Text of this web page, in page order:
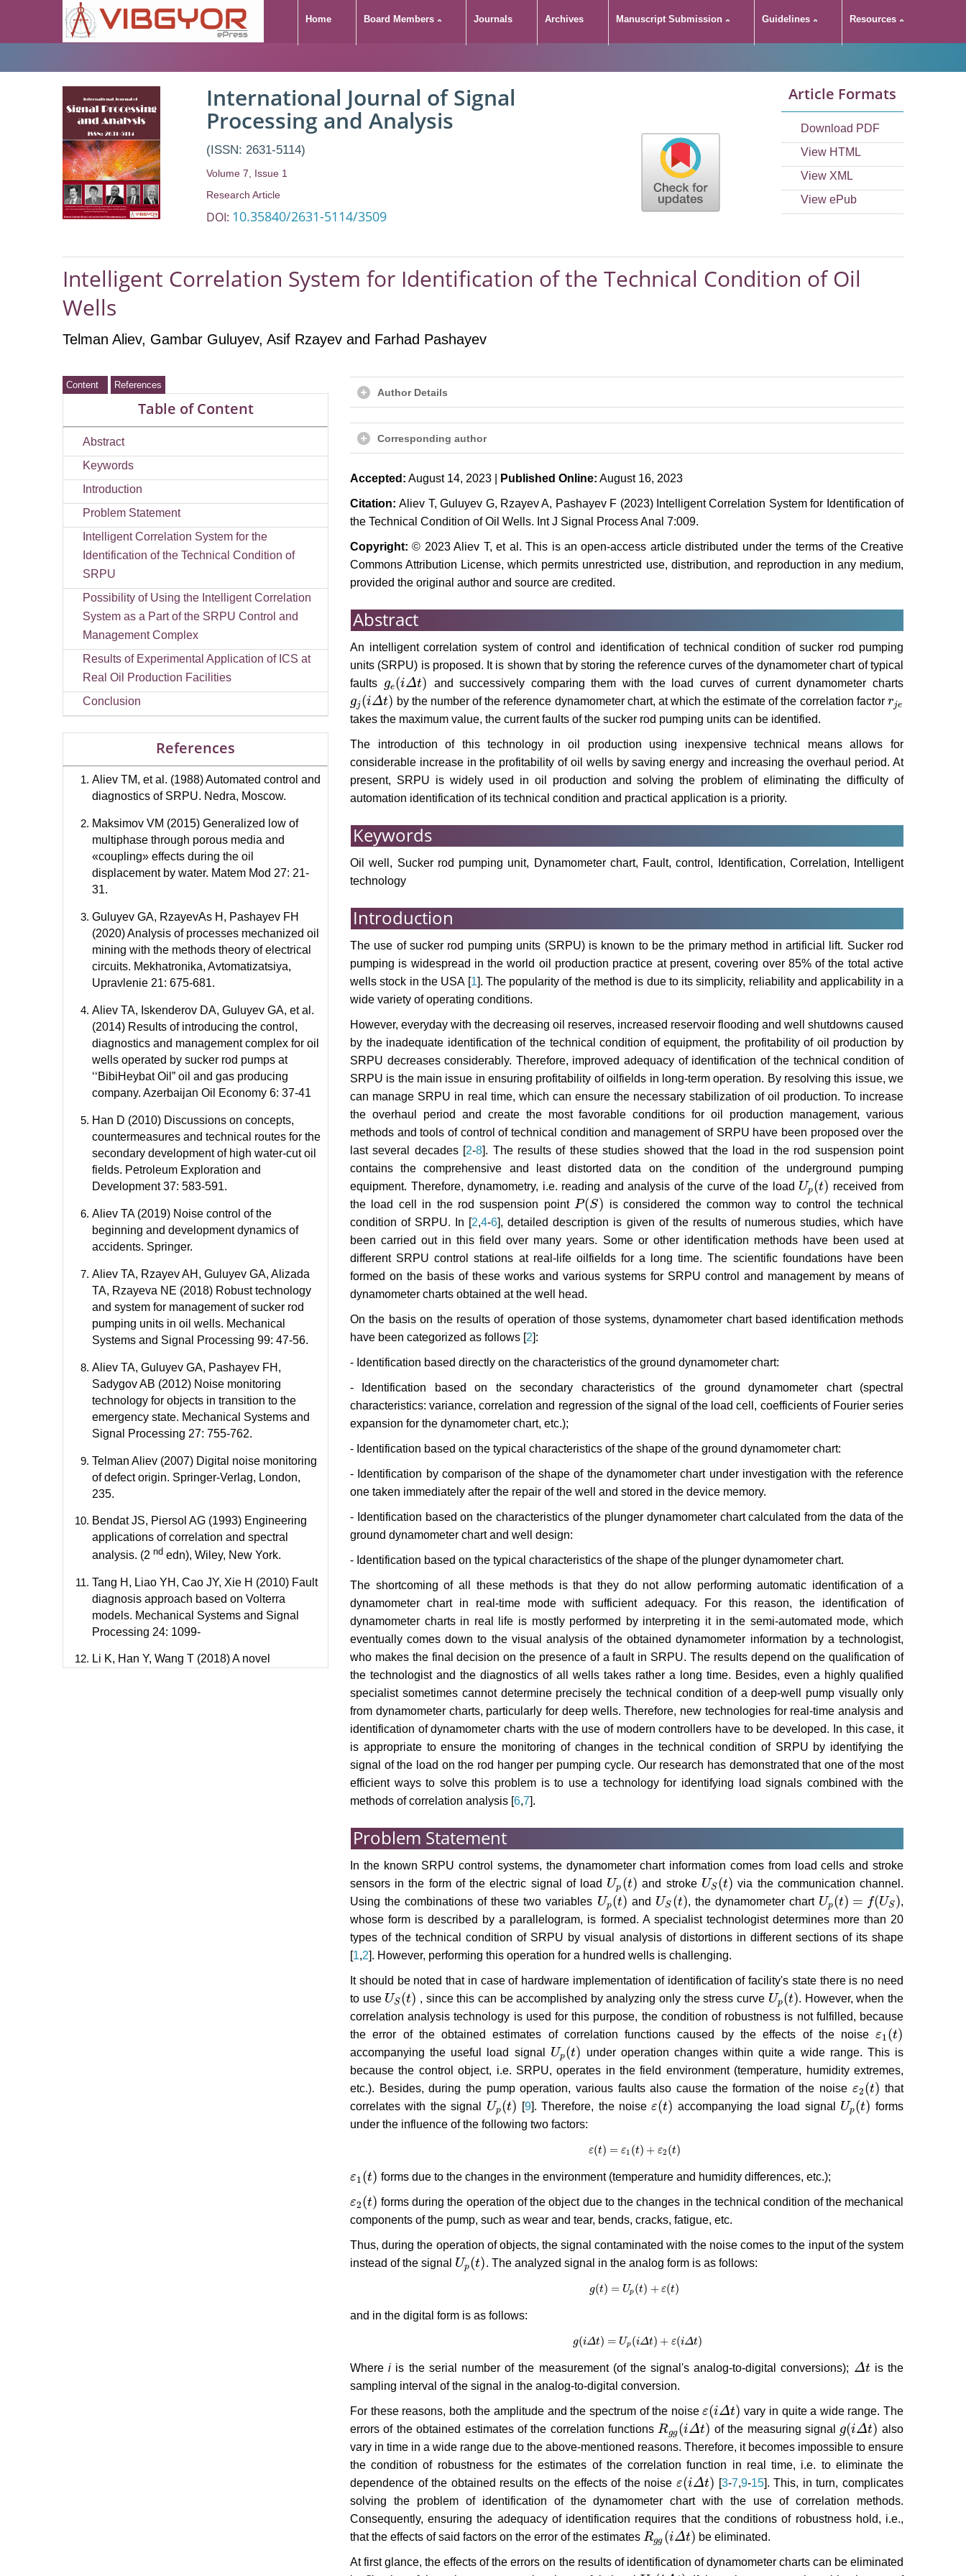
Home Board Members Journals Archives Manuscript Submission Guidelines Resources
International Journal of Signal
Processing and Analysis
(ISSN: 2631-5114)
Volume 7, Issue 1
Research Article
DOI: 10.35840/2631-5114/3509
Article Formats
Download PDF
View HTML
View XML
View ePub
Intelligent Correlation System for Identification of the Technical Condition of Oil
Wells
Telman Aliev, Gambar Guluyev, Asif Rzayev and Farhad Pashayev
Content References
Table of Content
Abstract
Keywords
Introduction
Problem Statement
Intelligent Correlation System for the
Identification of the Technical Condition of
SRPU
Possibility of Using the Intelligent Correlation
System as a Part of the SRPU Control and
Management Complex
Results of Experimental Application of ICS at
Real Oil Production Facilities
Conclusion
References
Aliev TM, et al. (1988) Automated control and
diagnostics of SRPU. Nedra, Moscow.
Maksimov VM (2015) Generalized low of
multiphase through porous media and
«coupling» effects during the oil
displacement by water. Matem Mod 27: 21-
31.
Guluyev GA, RzayevAs H, Pashayev FH
(2020) Analysis of processes mechanized oil
mining with the methods theory of electrical
circuits. Mekhatronika, Avtomatizatsiya,
Upravlenie 21: 675-681.
Aliev TA, Iskenderov DA, Guluyev GA, et al.
(2014) Results of introducing the control,
diagnostics and management complex for oil
wells operated by sucker rod pumps at
‘‘BibiHeybat Oil” oil and gas producing
company. Azerbaijan Oil Economy 6: 37-41
Han D (2010) Discussions on concepts,
countermeasures and technical routes for the
secondary development of high water-cut oil
fields. Petroleum Exploration and
Development 37: 583-591.
Aliev TA (2019) Noise control of the
beginning and development dynamics of
accidents. Springer.
Aliev TA, Rzayev AH, Guluyev GA, Alizada
TA, Rzayeva NE (2018) Robust technology
and system for management of sucker rod
pumping units in oil wells. Mechanical
Systems and Signal Processing 99: 47-56.
Aliev TA, Guluyev GA, Pashayev FH,
Sadygov AB (2012) Noise monitoring
technology for objects in transition to the
emergency state. Mechanical Systems and
Signal Processing 27: 755-762.
Telman Aliev (2007) Digital noise monitoring
of defect origin. Springer-Verlag, London,
235.
Bendat JS, Piersol AG (1993) Engineering
applications of correlation and spectral
analysis. (2 nd edn), Wiley, New York.
Tang H, Liao YH, Cao JY, Xie H (2010) Fault
diagnosis approach based on Volterra
models. Mechanical Systems and Signal
Processing 24: 1099-
Li K, Han Y, Wang T (2018) A novel
Author Details
Corresponding author
Accepted: August 14, 2023 | Published Online: August 16, 2023
Citation:Aliev T, Guluyev G, Rzayev A, Pashayev F (2023) Intelligent Correlation System for Identification of
the Technical Condition of Oil Wells. Int J Signal Process Anal 7:009.
Copyright:© 2023 Aliev T, et al. This is an open-access article distributed under the terms of the Creative
Commons Attribution License, which permits unrestricted use, distribution, and reproduction in any medium,
provided the original author and source are credited.
Abstract
An intelligent correlation system of control and identification of technical condition of sucker rod pumping
units (SRPU) is proposed. It is shown that by storing the reference curves of the dynamometer chart of typical
faults ge(iΔt)
ge(iΔt) and successively comparing them with the load curves of current dynamometer charts
gj(iΔt)
gj(iΔt) by the number of the reference dynamometer chart, at which the estimate of the correlation factor rje
rje
takes the maximum value, the current faults of the sucker rod pumping units can be identified.
The introduction of this technology in oil production using inexpensive technical means allows for
considerable increase in the profitability of oil wells by saving energy and increasing the overhaul period. At
present, SRPU is widely used in oil production and solving the problem of eliminating the difficulty of
automation identification of its technical condition and practical application is a priority.
Keywords
Oil well, Sucker rod pumping unit, Dynamometer chart, Fault, control, Identification, Correlation, Intelligent
technology
Introduction
The use of sucker rod pumping units (SRPU) is known to be the primary method in artificial lift. Sucker rod
pumping is widespread in the world oil production practice at present, covering over 85% of the total active
wells stock in the USA [1]. The popularity of the method is due to its simplicity, reliability and applicability in a
wide variety of operating conditions.
However, everyday with the decreasing oil reserves, increased reservoir flooding and well shutdowns caused
by the inadequate identification of the technical condition of equipment, the profitability of oil production by
SRPU decreases considerably. Therefore, improved adequacy of identification of the technical condition of
SRPU is the main issue in ensuring profitability of oilfields in long-term operation. By resolving this issue, we
can manage SRPU in real time, which can ensure the necessary stabilization of oil production. To increase
the overhaul period and create the most favorable conditions for oil production management, various
methods and tools of control of technical condition and management of SRPU have been proposed over the
last several decades [2-8]. The results of these studies showed that the load in the rod suspension point
contains the comprehensive and least distorted data on the condition of the underground pumping
equipment. Therefore, dynamometry, i.e. reading and analysis of the curve of the load Up(t)
Up(t)
received from
the load cell in the rod suspension point P(S)
P(S)
is considered the common way to control the technical
condition of SRPU. In [2,4-6], detailed description is given of the results of numerous studies, which have
been carried out in this field over many years. Some or other identification methods have been used at
different SRPU control stations at real-life oilfields for a long time. The scientific foundations have been
formed on the basis of these works and various systems for SRPU control and management by means of
dynamometer charts obtained at the well head.
On the basis on the results of operation of those systems, dynamometer chart based identification methods
have been categorized as follows [2]:
- Identification based directly on the characteristics of the ground dynamometer chart:
- Identification based on the secondary characteristics of the ground dynamometer chart (spectral
characteristics: variance, correlation and regression of the signal of the load cell, coefficients of Fourier series
expansion for the dynamometer chart, etc.);
- Identification based on the typical characteristics of the shape of the ground dynamometer chart:
- Identification by comparison of the shape of the dynamometer chart under investigation with the reference
one taken immediately after the repair of the well and stored in the device memory.
- Identification based on the characteristics of the plunger dynamometer chart calculated from the data of the
ground dynamometer chart and well design:
- Identification based on the typical characteristics of the shape of the plunger dynamometer chart.
The shortcoming of all these methods is that they do not allow performing automatic identification of a
dynamometer chart in real-time mode with sufficient adequacy. For this reason, the identification of
dynamometer charts in real life is mostly performed by interpreting it in the semi-automated mode, which
eventually comes down to the visual analysis of the obtained dynamometer information by a technologist,
who makes the final decision on the presence of a fault in SRPU. The results depend on the qualification of
the technologist and the diagnostics of all wells takes rather a long time. Besides, even a highly qualified
specialist sometimes cannot determine precisely the technical condition of a deep-well pump visually only
from dynamometer charts, particularly for deep wells. Therefore, new technologies for real-time analysis and
identification of dynamometer charts with the use of modern controllers have to be developed. In this case, it
is appropriate to ensure the monitoring of changes in the technical condition of SRPU by identifying the
signal of the load on the rod hanger per pumping cycle. Our research has demonstrated that one of the most
efficient ways to solve this problem is to use a technology for identifying load signals combined with the
methods of correlation analysis [6,7].
Problem Statement
In the known SRPU control systems, the dynamometer chart information comes from load cells and stroke
sensors in the form of the electric signal of load Up (t)
Up(t) and stroke US (t)
US(t)
via the communication channel.
Using the combinations of these two variables Up(t)
Up(t) and US (t)
US(t) , the dynamometer chart Up(t) = f(US )
Up(t)=f( US)
,
whose form is described by a parallelogram, is formed. A specialist technologist determines more than 20
types of the technical condition of SRPU by visual analysis of distortions in different sections of its shape
[1,2]. However, performing this operation for a hundred wells is challenging.
It should be noted that in case of hardware implementation of identification of facility's state there is no need
to use US (t)
US(t) , since this can be accomplished by analyzing only the stress curve Up(t)
Up(t) . However, when the
correlation analysis technology is used for this purpose, the condition of robustness is not fulfilled, because
the error of the obtained estimates of correlation functions caused by the effects of the noiseε1(t)
ε1 (t)
accompanying the useful load signal Up(t)
Up(t)
under operation changes within quite a wide range. This is
because the control object, i.e. SRPU, operates in the field environment (temperature, humidity extremes,
etc.). Besides, during the pump operation, various faults also cause the formation of the noise ε2(t)
ε2(t)
that
correlates with the signal Up(t)
Up(t) [9]. Therefore, the noiseε(t)
ε(t) accompanying the load signal Up(t)
Up(t)
forms
under the influence of the following two factors:
ε(t) = ε1 (t) + ε2 (t)
ε(t ) =ε1( t)+ε 2(t )
ε1(t)
ε1 (t) forms due to the changes in the environment (temperature and humidity differences, etc.);
ε2(t)
ε2(t)
forms during the operation of the object due to the changes in the technical condition of the mechanical
components of the pump, such as wear and tear, bends, cracks, fatigue, etc.
Thus, during the operation of objects, the signal contaminated with the noise comes to the input of the system
instead of the signal Up(t)
Up(t) . The analyzed signal in the analog form is as follows:
g(t) = Up (t) + ε(t)
g(t) = Up(t)+ε (t)
and in the digital form is as follows:
g(iΔt) = Up (iΔt) + ε(iΔt)
g(iΔt ) =Up(iΔt)+ε ( Δt )
Wherei is the serial number of the measurement (of the signal's analog-to-digital conversions); Δt
Δt is the
sampling interval of the signal in the analog-to-digital conversion.
For these reasons, both the amplitude and the spectrum of the noiseε(iΔt)
ε(iΔt)
vary in quite a wide range. The
errors of the obtained estimates of the correlation functions Rgg (iΔt)
Rgg(iΔt) of the measuring signal g(iΔt)
g(iΔt)
also
vary in time in a wide range due to the above-mentioned reasons. Therefore, it becomes impossible to ensure
the condition of robustness for the estimates of the correlation function in real time, i.e. to eliminate the
dependence of the obtained results on the effects of the noise ε(iΔt)
ε(iΔt) [3-7,9-15]. This, in turn, complicates
solving the problem of identification of the dynamometer chart with the use of correlation methods.
Consequently, ensuring the adequacy of identification requires that the conditions of robustness hold, i.e.,
that the effects of said factors on the error of the estimates Rgg (iΔt)
Rgg(iΔt) be eliminated.
At first glance, the effects of the errors on the results of identification of dynamometer charts can be eliminated